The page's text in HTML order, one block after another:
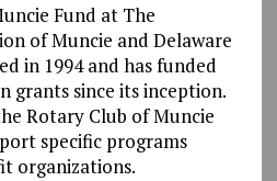
Fund at The
of Muncie and Delaware
in 1994 and has funded
grants since its inception.
Rotary Club of Muncie
specific programs
organizations.